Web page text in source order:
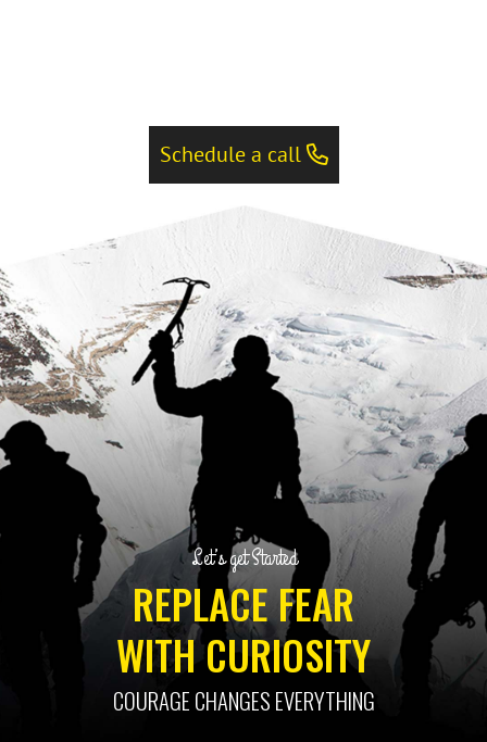
Schedule a call
Let’s get Started
REPLACE FEAR
WITH CURIOSITY
COURAGE CHANGES EVERYTHING